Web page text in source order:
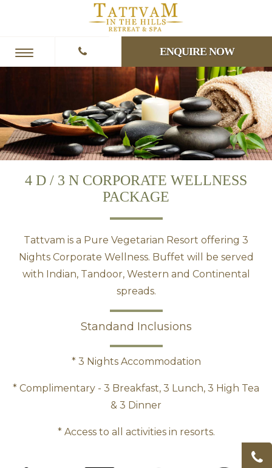
ENQUIRE NOW
4 D / 3 N CORPORATE WELLNESS
PACKAGE
Tattvam is a Pure Vegetarian Resort offering 3
Nights Corporate Wellness. Buffet will be served
with Indian, Tandoor, Western and Continental
spreads.
Standand Inclusions
* 3 Nights Accommodation
* Complimentary - 3 Breakfast, 3 Lunch, 3 High Tea
& 3 Dinner
* Access to all activities in resorts.